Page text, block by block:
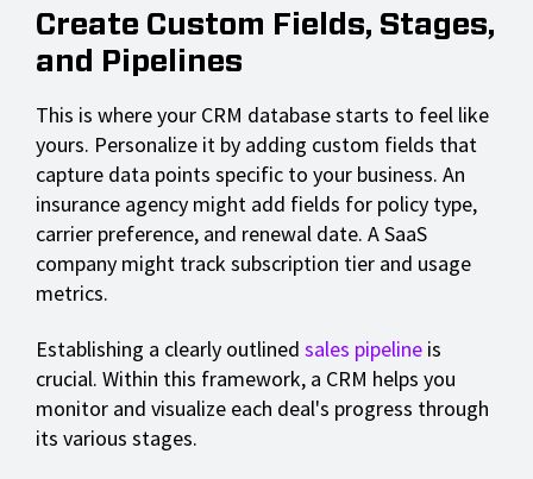
Create Custom Fields, Stages,
and Pipelines
This is where your CRM database starts to feel like
yours. Personalize it by adding custom fields that
capture data points specific to your business. An
insurance agency might add fields for policy type,
carrier preference, and renewal date. A SaaS
company might track subscription tier and usage
metrics.
Establishing a clearly outlined sales pipeline is
crucial. Within this framework, a CRM helps you
monitor and visualize each deal's progress through
its various stages.